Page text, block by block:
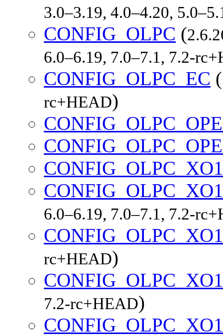
3.0–3.19, 4.0–4.20,
CONFIG_OLPC (
6.0–6.19, 7.0–7.1, 7.2-
CONFIG_OLPC_EC (
rc+HEAD)
CONFIG_OLPC_XO1
6.0–6.19, 7.0–7.1, 7.2-
rc+HEAD)
7.2-rc+HEAD)